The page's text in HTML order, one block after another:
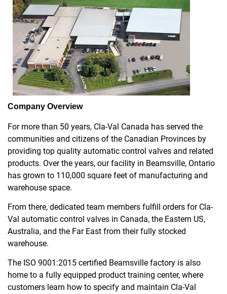
Company Overview
For more than 50 years, Cla-Val Canada has served the
communities and citizens of the Canadian Provinces by
providing top quality automatic control valves and related
products. Over the years, our facility in Beamsville, Ontario
has grown to 110,000 square feet of manufacturing and
warehouse space.
From there, dedicated team members fulfill orders for Cla-
Val automatic control valves in Canada, the Eastern US,
Australia, and the Far East from their fully stocked
warehouse.
The ISO 9001:2015 certified Beamsville factory is also
home to a fully equipped product training center, where
customers learn how to specify and maintain Cla-Val